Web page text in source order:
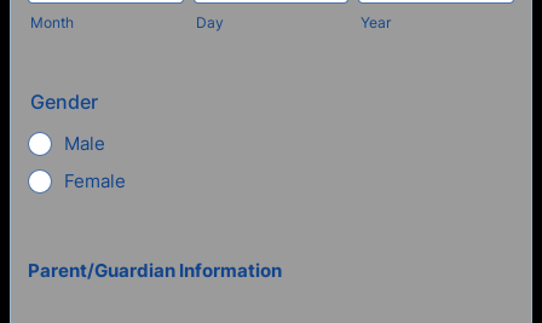
Month Day Year
Gender
Male
Female
Parent/Guardian Information